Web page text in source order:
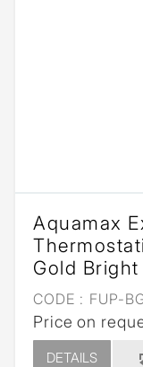
Aquamax
Gold Bright
CODE : FUP-
Price on
DETAILS